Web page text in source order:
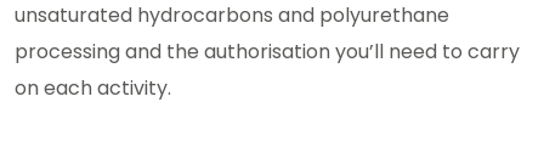
unsaturated hydrocarbons and polyurethane
processing and the authorisation you’ll need to carry
on each activity.